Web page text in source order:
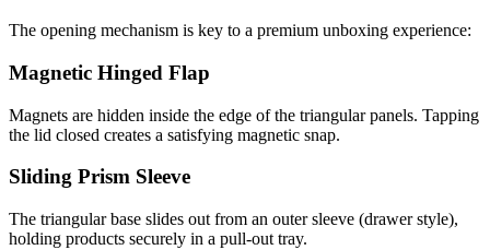
The opening mechanism is key to a premium unboxing experience:
Magnetic Hinged Flap
Magnets are hidden inside the edge of the triangular panels. Tapping
the lid closed creates a satisfying magnetic snap.
Sliding Prism Sleeve
The triangular base slides out from an outer sleeve (drawer style),
holding products securely in a pull-out tray.